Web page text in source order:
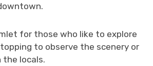
for those who like to explore
to observe the scenery or
the locals.